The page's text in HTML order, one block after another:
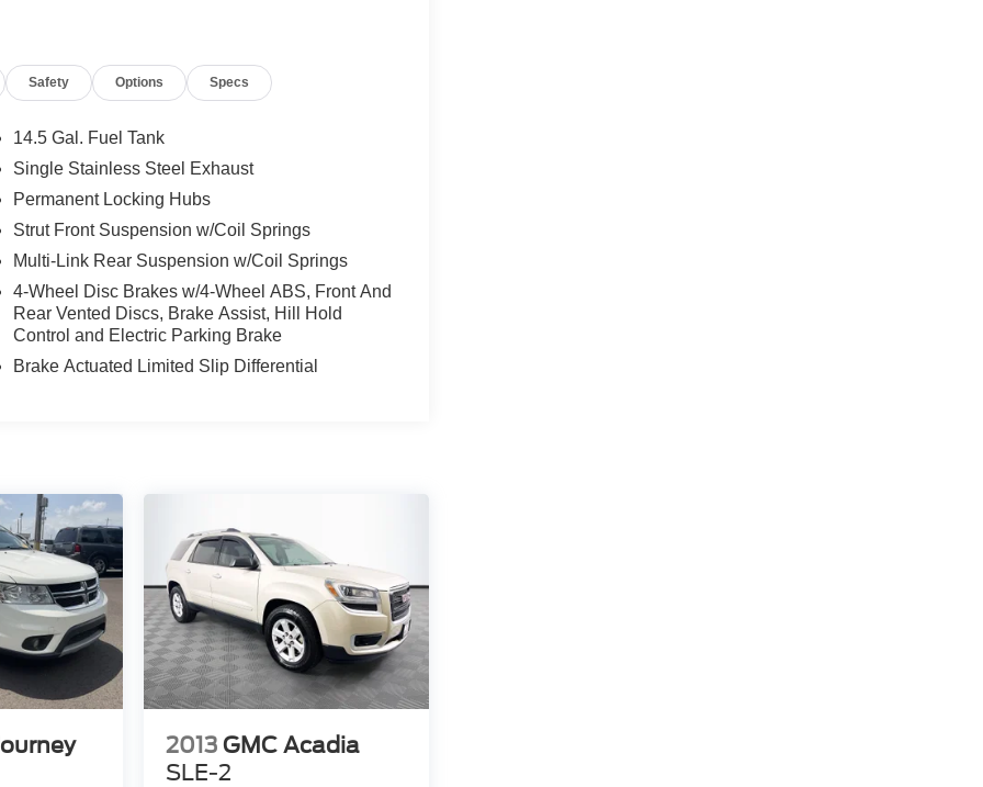
Safety Options Specs
14.5 Gal. Fuel Tank
Single Stainless Steel Exhaust
Permanent Locking Hubs
Strut Front Suspension w/Coil Springs
Multi-Link Rear Suspension w/Coil Springs
4-Wheel Disc Brakes w/4-Wheel ABS, Front And
Rear Vented Discs, Brake Assist, Hill Hold
Control and Electric Parking Brake
Brake Actuated Limited Slip Differential
2013 GMC Acadia
SLE-2